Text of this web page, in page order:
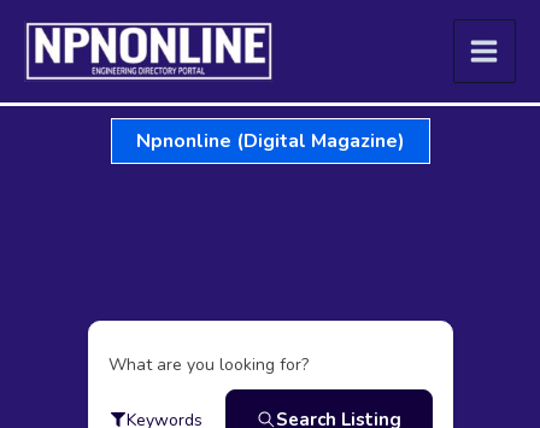
Skip
content
Npnonline (Digital Magazine)
What are you looking for?
Keywords Search Listing